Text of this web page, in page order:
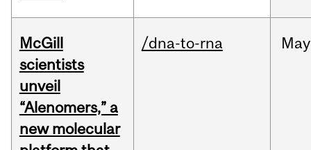
McGill
scientists
unveil
“Alenomers,” a
new molecular
/dna-to-rna May